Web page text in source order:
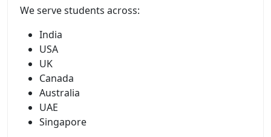
We serve students across:
India
USA
UK
Canada
Australia
UAE
Singapore